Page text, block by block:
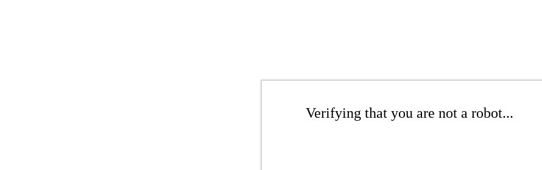
Verifying that you are not a robot...